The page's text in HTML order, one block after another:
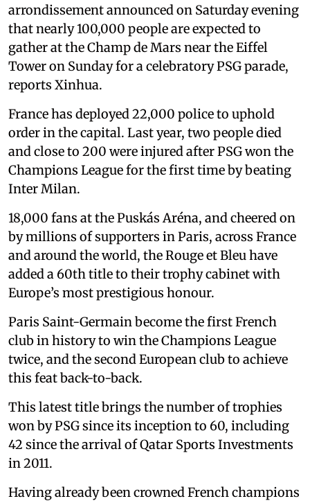
arrondissement announced on Saturday evening
that nearly 100,000 people are expected to
gather at the Champ de Mars near the Eiffel
Tower on Sunday for a celebratory PSG parade,
reports Xinhua.
France has deployed 22,000 police to uphold
order in the capital. Last year, two people died
and close to 200 were injured after PSG won the
Champions League for the first time by beating
Inter Milan.
18,000 fans at the Puskás Aréna, and cheered on
by millions of supporters in Paris, across France
and around the world, the Rouge et Bleu have
added a 60th title to their trophy cabinet with
Europe’s most prestigious honour.
Paris Saint-Germain become the first French
club in history to win the Champions League
twice, and the second European club to achieve
this feat back-to-back.
This latest title brings the number of trophies
won by PSG since its inception to 60, including
42 since the arrival of Qatar Sports Investments
in 2011.
Having already been crowned French champions